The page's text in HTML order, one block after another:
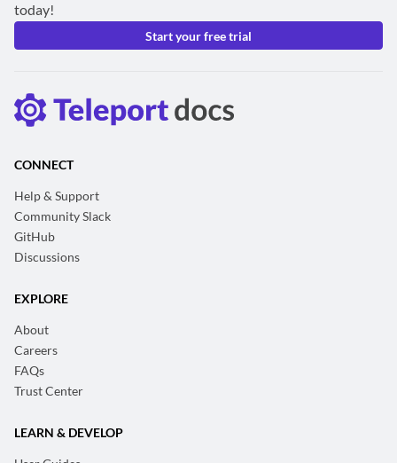
today!
Start your free trial
CONNECT
Help & Support
Community Slack
GitHub
Discussions
EXPLORE
About
Careers
FAQs
Trust Center
LEARN & DEVELOP